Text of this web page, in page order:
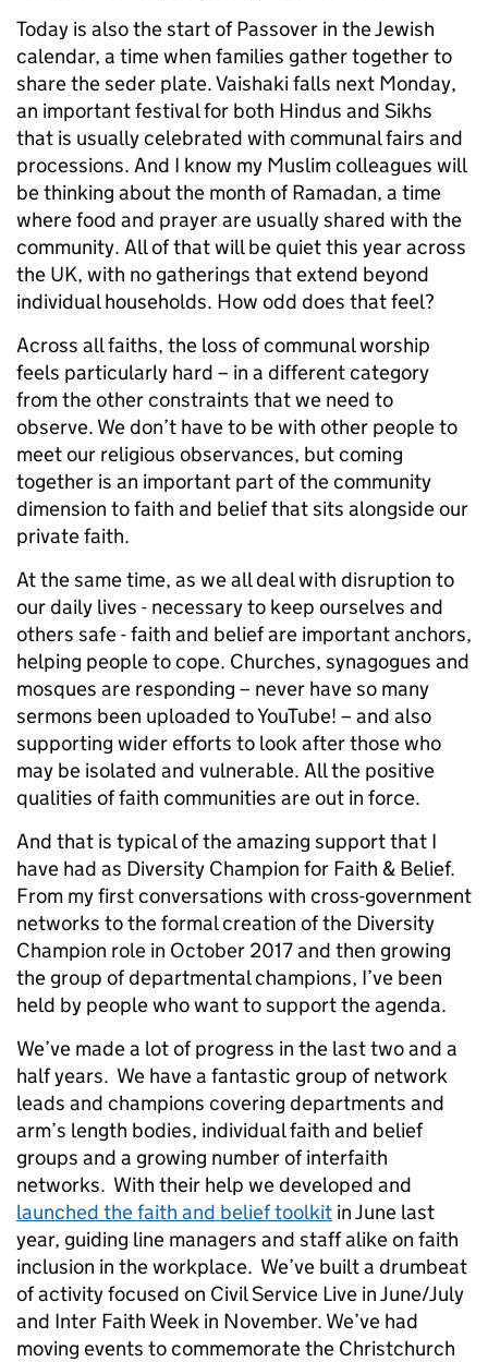
Today is also the start of Passover in the Jewish
calendar, a time when families gather together to
share the seder plate. Vaishaki falls next Monday,
an important festival for both Hindus and Sikhs
that is usually celebrated with communal fairs and
processions. And I know my Muslim colleagues will
be thinking about the month of Ramadan, a time
where food and prayer are usually shared with the
community. All of that will be quiet this year across
the UK, with no gatherings that extend beyond
individual households. How odd does that feel?
Across all faiths, the loss of communal worship
feels particularly hard – in a different category
from the other constraints that we need to
observe. We don’t have to be with other people to
meet our religious observances, but coming
together is an important part of the community
dimension to faith and belief that sits alongside our
private faith.
At the same time, as we all deal with disruption to
our daily lives - necessary to keep ourselves and
others safe - faith and belief are important anchors,
helping people to cope. Churches, synagogues and
mosques are responding – never have so many
sermons been uploaded to YouTube! – and also
supporting wider efforts to look after those who
may be isolated and vulnerable. All the positive
qualities of faith communities are out in force.
And that is typical of the amazing support that I
have had as Diversity Champion for Faith & Belief.
From my first conversations with cross-government
networks to the formal creation of the Diversity
Champion role in October 2017 and then growing
the group of departmental champions, I’ve been
held by people who want to support the agenda.
We’ve made a lot of progress in the last two and a
half years. We have a fantastic group of network
leads and champions covering departments and
arm’s length bodies, individual faith and belief
groups and a growing number of interfaith
networks. With their help we developed and
launched the faith and belief toolkit in June last
year, guiding line managers and staff alike on faith
inclusion in the workplace. We’ve built a drumbeat
of activity focused on Civil Service Live in June/July
and Inter Faith Week in November. We’ve had
moving events to commemorate the Christchurch